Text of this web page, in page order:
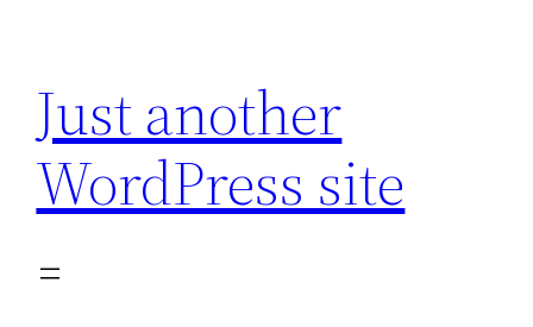
content
Just another
WordPress site